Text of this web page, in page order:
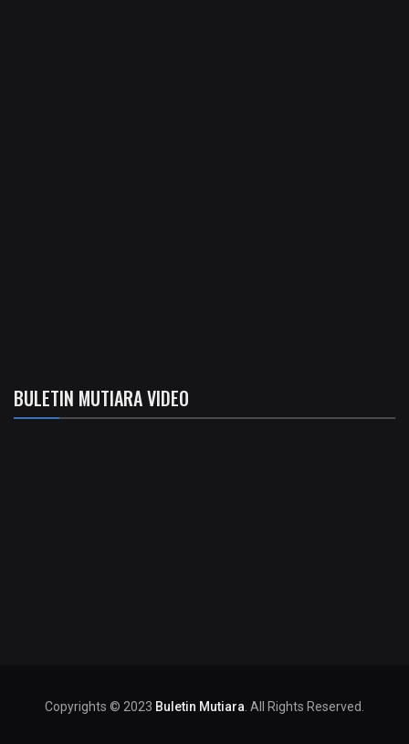
BULETIN MUTIARA VIDEO
Copyrights © 2023 Buletin Mutiara. All Rights Reserved.